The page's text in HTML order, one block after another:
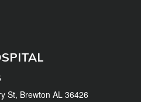
St, Brewton AL 36426